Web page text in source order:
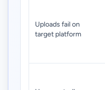
Uploads fail on
target platform